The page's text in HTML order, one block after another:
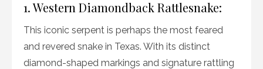
1. Western Diamondback Rattlesnake:
This iconic serpent is perhaps the most feared
and revered snake in Texas. With its distinct
diamond-shaped markings and signature rattling